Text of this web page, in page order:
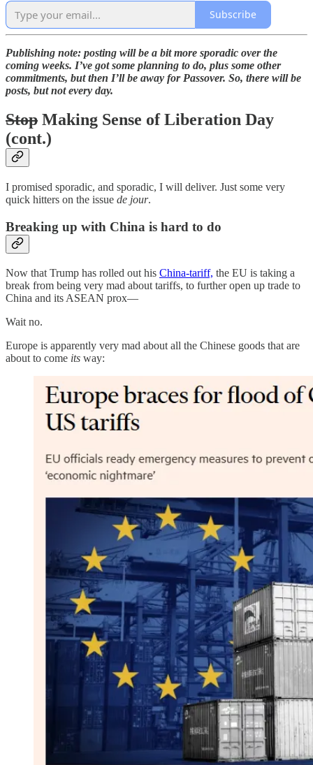
Subscribe
Publishing note: posting will be a bit more sporadic over the
coming weeks. I’ve got some planning to do, plus some other
commitments, but then I’ll be away for Passover. So, there will be
posts, but not every day.
Stop Making Sense of Liberation Day
(cont.)
I promised sporadic, and sporadic, I will deliver. Just some very
quick hitters on the issue de jour.
Breaking up with China is hard to do
Now that Trump has rolled out his China-tariff, the EU is taking a
break from being very mad about tariffs, to further open up trade to
China and its ASEAN prox—
Wait no.
Europe is apparently very mad about all the Chinese goods that are
about to come its way: